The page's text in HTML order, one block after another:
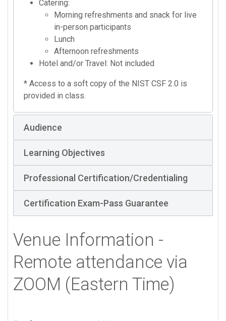
Catering:
Morning refreshments and snack for live
in-person participants
Lunch
Afternoon refreshments
Hotel and/or Travel: Not included
* Access to a soft copy of the NIST CSF 2.0 is
provided in class.
Audience
Learning Objectives
Professional Certification/Credentialing
Certification Exam-Pass Guarantee
Venue Information -
Remote attendance via
ZOOM (Eastern Time)